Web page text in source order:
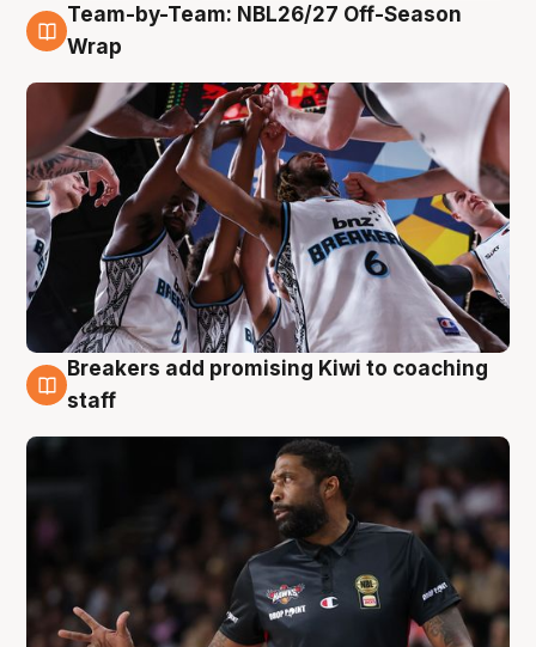
4 Aug
Team-by-Team: NBL26/27 Off-Season
Wrap
4 Aug
Breakers add promising Kiwi to coaching
staff